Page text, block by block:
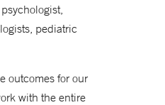
pediatric
outcomes for our
with the entire